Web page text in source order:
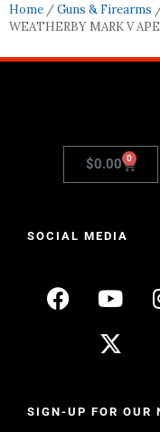
Home /Guns & Firearms
WEATHERBY MARK V
$0.00 0
SOCIAL MEDIA
SIGN-UP FOR OUR